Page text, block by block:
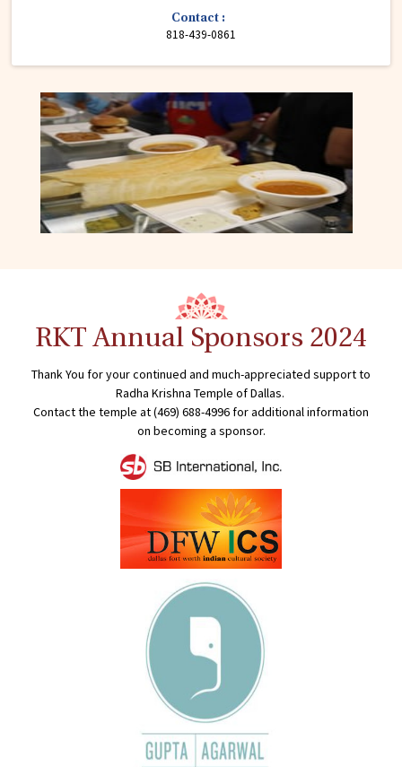
Contact :
818-439-0861
RKT Annual Sponsors 2024
Thank You for your continued and much-appreciated support to
Radha Krishna Temple of Dallas.
Contact the temple at (469) 688-4996 for additional information
on becoming a sponsor.